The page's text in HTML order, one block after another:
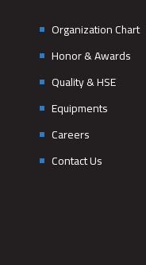
Organization Chart
Honor & Awards
Quality & HSE
Equipments
Careers
Contact Us